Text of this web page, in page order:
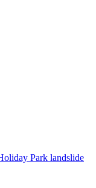
Park landslide